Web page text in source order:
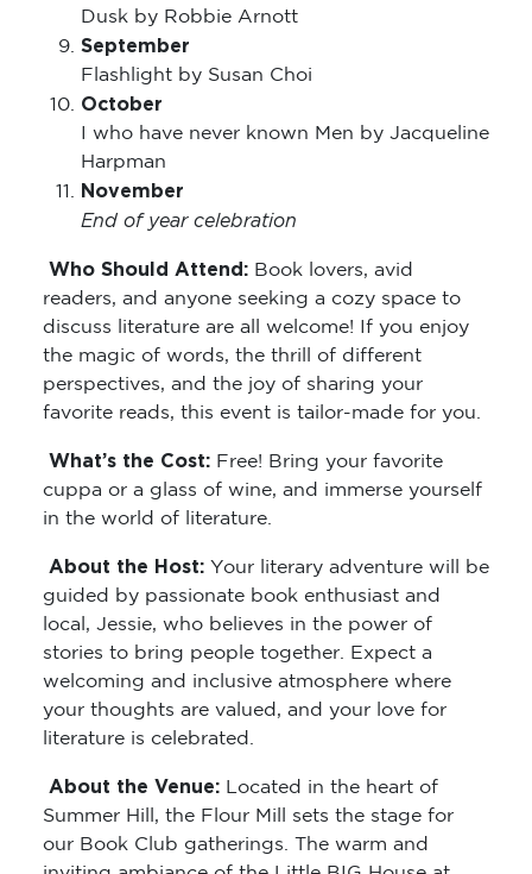
Dusk by Robbie Arnott
September
Flashlight by Susan Choi
October
I who have never known Men by Jacqueline
Harpman
November
End of year celebration
Who Should Attend: Book lovers, avid
readers, and anyone seeking a cozy space to
discuss literature are all welcome! If you enjoy
the magic of words, the thrill of different
perspectives, and the joy of sharing your
favorite reads, this event is tailor-made for you.
What’s the Cost: Free! Bring your favorite
cuppa or a glass of wine, and immerse yourself
in the world of literature.
About the Host: Your literary adventure will be
guided by passionate book enthusiast and
local, Jessie, who believes in the power of
stories to bring people together. Expect a
welcoming and inclusive atmosphere where
your thoughts are valued, and your love for
literature is celebrated.
About the Venue: Located in the heart of
Summer Hill, the Flour Mill sets the stage for
our Book Club gatherings. The warm and
inviting ambiance of the Little BIG House at